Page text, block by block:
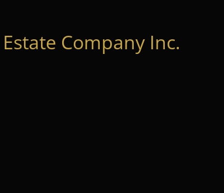
Company Inc.